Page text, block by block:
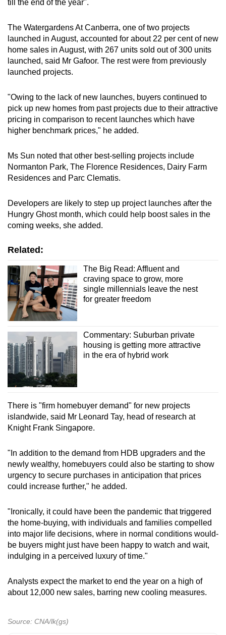
till the end of the year".
The Watergardens At Canberra, one of two projects
launched in August, accounted for about 22 per cent of new
home sales in August, with 267 units sold out of 300 units
launched, said Mr Gafoor. The rest were from previously
launched projects.
"Owing to the lack of new launches, buyers continued to
pick up new homes from past projects due to their attractive
pricing in comparison to recent launches which have
higher benchmark prices," he added.
Ms Sun noted that other best-selling projects include
Normanton Park, The Florence Residences, Dairy Farm
Residences and Parc Clematis.
Developers are likely to step up project launches after the
Hungry Ghost month, which could help boost sales in the
coming weeks, she added.
Related:
The Big Read: Affluent and
craving space to grow, more
single millennials leave the nest
for greater freedom
Commentary: Suburban private
housing is getting more attractive
in the era of hybrid work
There is "firm homebuyer demand" for new projects
islandwide, said Mr Leonard Tay, head of research at
Knight Frank Singapore.
"In addition to the demand from HDB upgraders and the
newly wealthy, homebuyers could also be starting to show
urgency to secure purchases in anticipation that prices
could increase further," he added.
"Ironically, it could have been the pandemic that triggered
the home-buying, with individuals and families compelled
into major life decisions, where in normal conditions would-
be buyers might just have been happy to watch and wait,
indulging in a perceived luxury of time."
Analysts expect the market to end the year on a high of
about 12,000 new sales, barring new cooling measures.
Source: CNA/lk(gs)